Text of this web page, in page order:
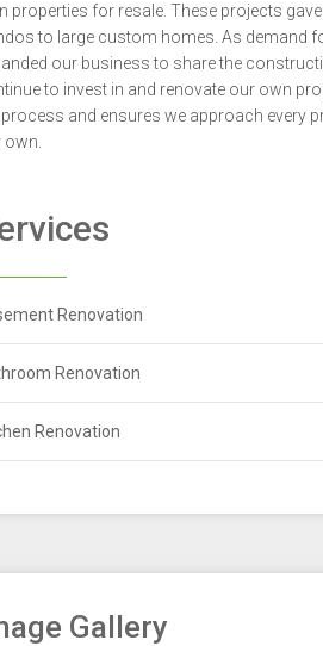
properties for resale. These projects
to large custom homes. As demand
our business to share the
to invest in and renovate our own
and ensures we approach every
own.
Renovation
Renovation
Renovation
Gallery